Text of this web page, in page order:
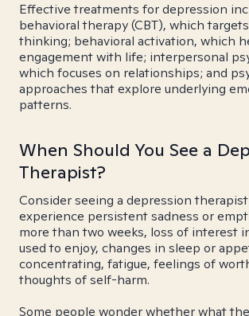
Effective treatments for depression
behavioral therapy (CBT), which
thinking; behavioral activation, which
engagement with life; interpersonal
which focuses on relationships; and
approaches that explore underlying
patterns.
When Should You See a
Therapist?
Consider seeing a depression
experience persistent sadness or
more than two weeks, loss of interest
used to enjoy, changes in sleep or
concentrating, fatigue, feelings of
thoughts of self-harm.
Some people wonder whether what